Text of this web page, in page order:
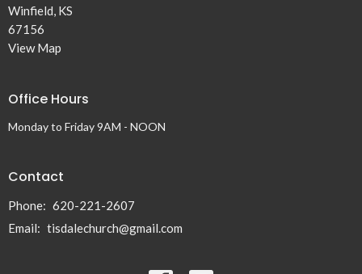
Winfield, KS
67156
View Map
Office Hours
Monday to Friday 9AM - NOON
Contact
Phone: 620-221-2607
Email: tisdalechurch@gmail.com